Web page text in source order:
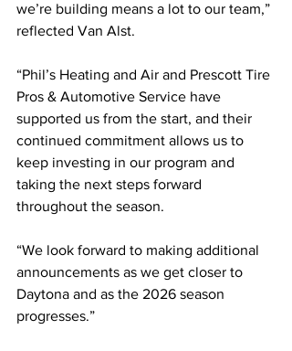
we’re building means a lot to our team,”
reflected Van Alst.
“Phil’s Heating and Air and Prescott Tire
Pros & Automotive Service have
supported us from the start, and their
continued commitment allows us to
keep investing in our program and
taking the next steps forward
throughout the season.
“We look forward to making additional
announcements as we get closer to
Daytona and as the 2026 season
progresses.”